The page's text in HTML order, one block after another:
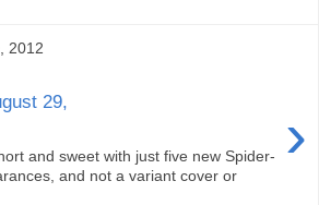
2012
29,
›
and sweet with just five new Spider-
and not a variant cover or